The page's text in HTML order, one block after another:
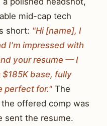
mid-cap tech
short: "Hi [name], I
I'm impressed with
your resume — I
base, fully
perfect for." The
offered comp was
sent the resume.